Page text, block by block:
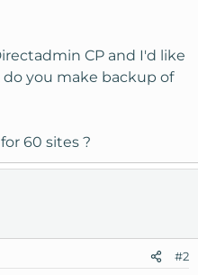
CP and I'd like
you make backup of
60 sites ?
#2